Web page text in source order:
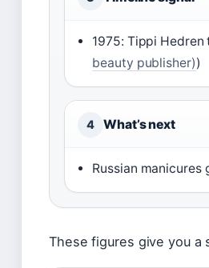
1975: Tippi
beauty publisher))
4 What’s next
Russian manicures
These figures give you